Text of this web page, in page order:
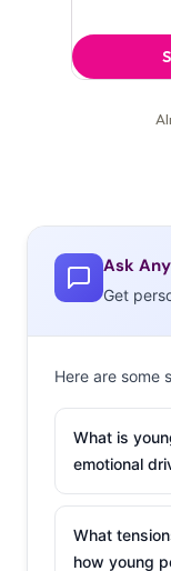
Ask
Get
Here are some
What is
emotional
What
how young